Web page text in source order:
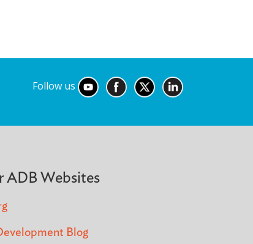
Follow us
ADB Websites
Blog